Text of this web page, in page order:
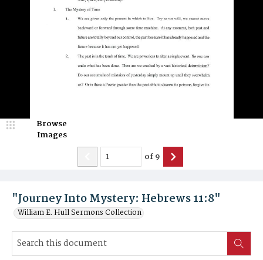
"Journey Into Mystery: Hebrews 11:8"
William E. Hull Sermons Collection
Browse
Images
of9